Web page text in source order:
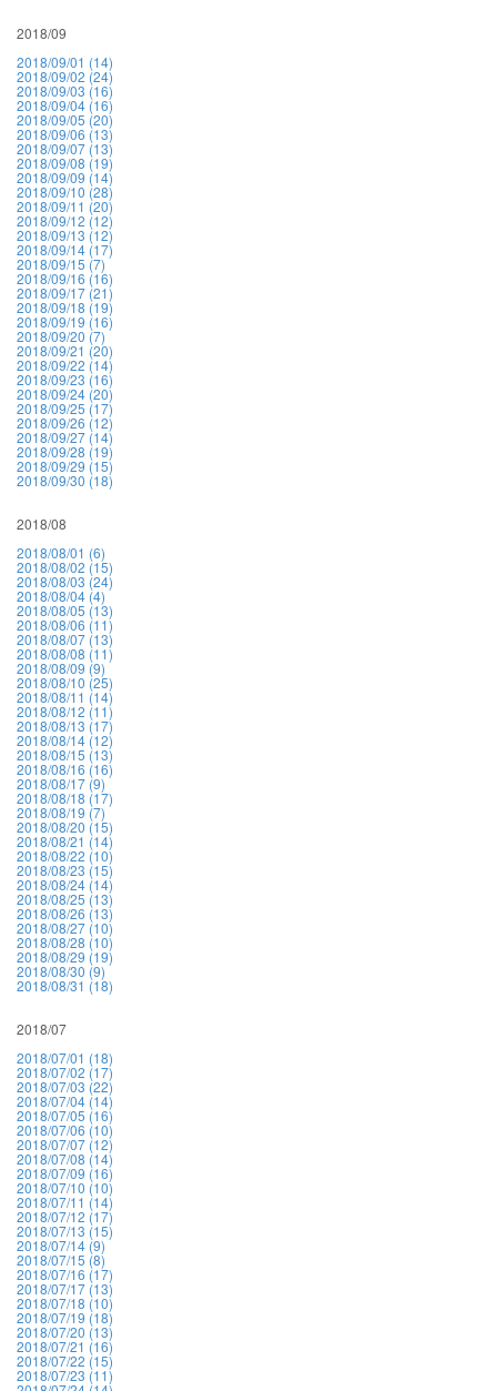
2018/09
2018/09/01 (14)
2018/09/02 (24)
2018/09/03 (16)
2018/09/04 (16)
2018/09/05 (20)
2018/09/06 (13)
2018/09/07 (13)
2018/09/08 (19)
2018/09/09 (14)
2018/09/10 (28)
2018/09/11 (20)
2018/09/12 (12)
2018/09/13 (12)
2018/09/14 (17)
2018/09/15 (7)
2018/09/16 (16)
2018/09/17 (21)
2018/09/18 (19)
2018/09/19 (16)
2018/09/20 (7)
2018/09/21 (20)
2018/09/22 (14)
2018/09/23 (16)
2018/09/24 (20)
2018/09/25 (17)
2018/09/26 (12)
2018/09/27 (14)
2018/09/28 (19)
2018/09/29 (15)
2018/09/30 (18)
2018/08
2018/08/01 (6)
2018/08/02 (15)
2018/08/03 (24)
2018/08/04 (4)
2018/08/05 (13)
2018/08/06 (11)
2018/08/07 (13)
2018/08/08 (11)
2018/08/09 (9)
2018/08/10 (25)
2018/08/11 (14)
2018/08/12 (11)
2018/08/13 (17)
2018/08/14 (12)
2018/08/15 (13)
2018/08/16 (16)
2018/08/17 (9)
2018/08/18 (17)
2018/08/19 (7)
2018/08/20 (15)
2018/08/21 (14)
2018/08/22 (10)
2018/08/23 (15)
2018/08/24 (14)
2018/08/25 (13)
2018/08/26 (13)
2018/08/27 (10)
2018/08/28 (10)
2018/08/29 (19)
2018/08/30 (9)
2018/08/31 (18)
2018/07
2018/07/01 (18)
2018/07/02 (17)
2018/07/03 (22)
2018/07/04 (14)
2018/07/05 (16)
2018/07/06 (10)
2018/07/07 (12)
2018/07/08 (14)
2018/07/09 (16)
2018/07/10 (10)
2018/07/11 (14)
2018/07/12 (17)
2018/07/13 (15)
2018/07/14 (9)
2018/07/15 (8)
2018/07/16 (17)
2018/07/17 (13)
2018/07/18 (10)
2018/07/19 (18)
2018/07/20 (13)
2018/07/21 (16)
2018/07/22 (15)
2018/07/23 (11)